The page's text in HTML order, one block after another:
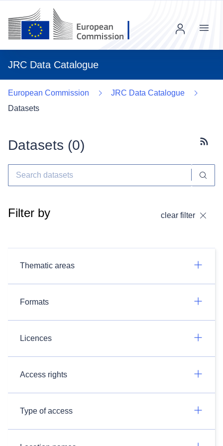
JRC Data Catalogue
Menu
European Commission
JRC Data Catalogue
Datasets
Datasets (0)
Filter by clear filter
Thematic areas
Formats
Licences
Access rights
Type of access